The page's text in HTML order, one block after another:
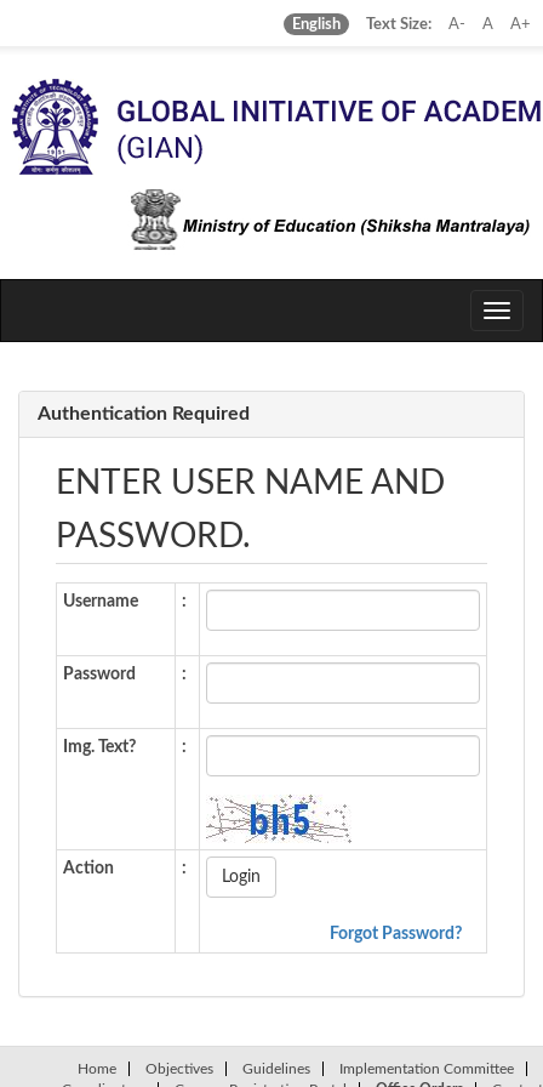
English Text Size: A- A A+
Toggle
Authentication Required
ENTER USER NAME AND
PASSWORD.
Username :
Password :
Img. Text? :
Action :
Forgot Password?
Home Objectives Guidelines
Implementation Committee